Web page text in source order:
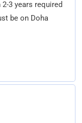
3 years required
be on Doha